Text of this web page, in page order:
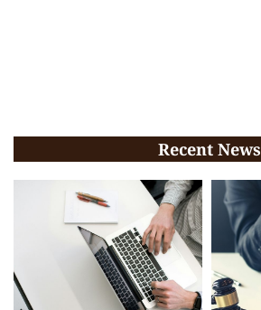
Recent News